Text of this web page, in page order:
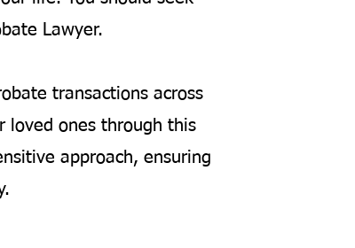
Lawyer.
transactions across
loved ones through this
approach, ensuring